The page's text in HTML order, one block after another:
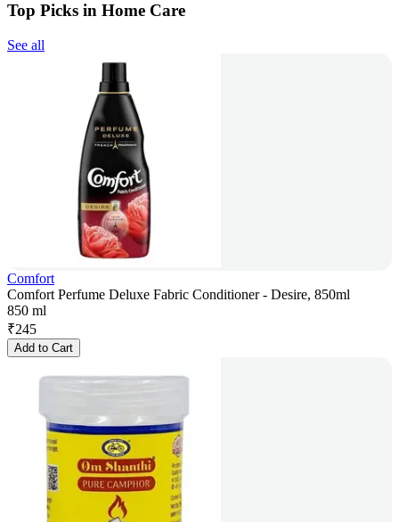
Top Picks in Home Care
See all
Comfort
Comfort Perfume Deluxe Fabric Conditioner - Desire, 850ml
850 ml
₹245
Add to Cart